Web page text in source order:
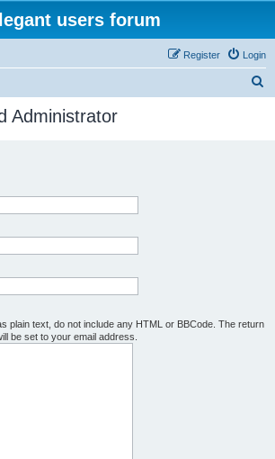
users forum
Login
Register
Administrator
plain text, do not include any HTML or BBCode. The return
be set to your email address.